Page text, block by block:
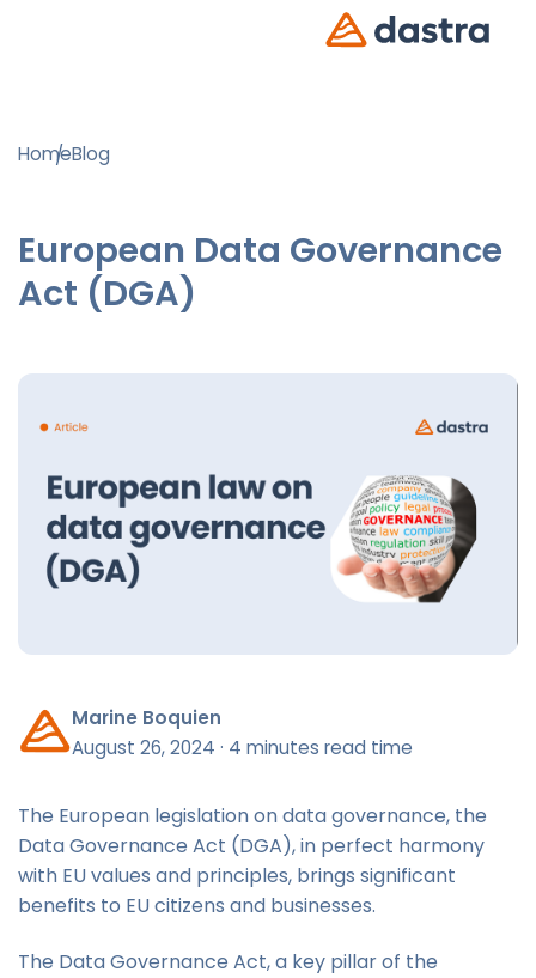
HomeBlog
European Data Governance
Act (DGA)
Marine Boquien
August 26, 2024 · 4 minutes read time
The European legislation on data governance, the
Data Governance Act (DGA), in perfect harmony
with EU values and principles, brings significant
benefits to EU citizens and businesses.
The Data Governance Act, a key pillar of the